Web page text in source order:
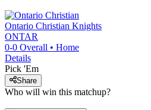
Ontario Christian Knights
ONTAR
0-0 Overall • Home
Details
Pick 'Em
Share
Who will win this matchup?